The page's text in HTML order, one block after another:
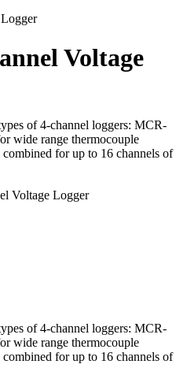
Voltage
of 4-channel loggers: MCR-
wide range thermocouple
for up to 16 channels of
Voltage Logger
of 4-channel loggers: MCR-
wide range thermocouple
for up to 16 channels of